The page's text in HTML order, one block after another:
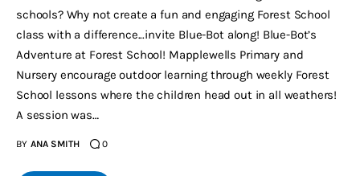
schools? Why not create a fun and engaging Forest School
class with a difference...invite Blue-Bot along! Blue-Bot’s
Adventure at Forest School! Mapplewells Primary and
Nursery encourage outdoor learning through weekly Forest
School lessons where the children head out in all weathers!
A session was…
BY ANA SMITH 0